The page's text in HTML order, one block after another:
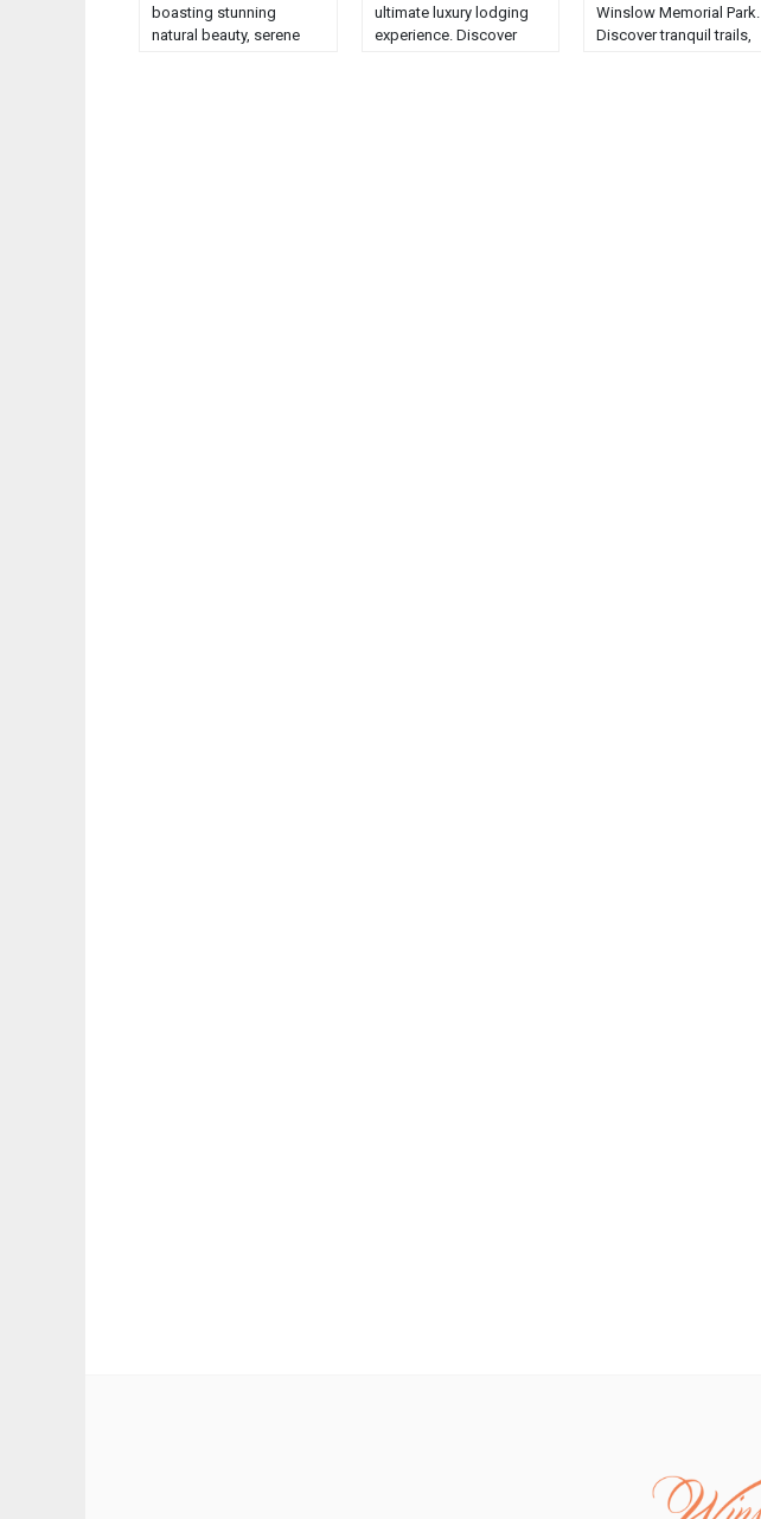
boasting stunning
natural beauty, serene
ultimate luxury lodging
experience. Discover
Winslow Memorial Park.
Discover tranquil trails,